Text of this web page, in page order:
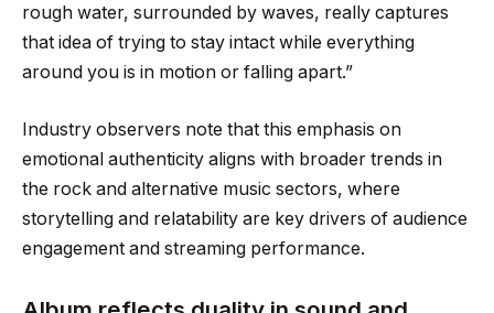
rough water, surrounded by waves, really captures
that idea of trying to stay intact while everything
around you is in motion or falling apart.”
Industry observers note that this emphasis on
emotional authenticity aligns with broader trends in
the rock and alternative music sectors, where
storytelling and relatability are key drivers of audience
engagement and streaming performance.